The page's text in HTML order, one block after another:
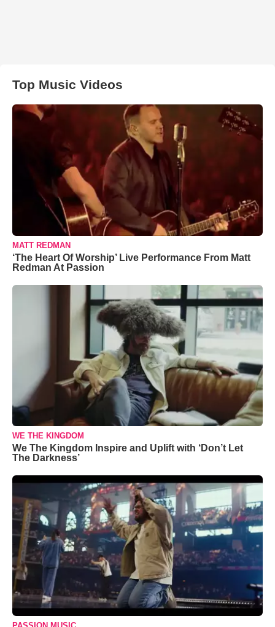
Top Music Videos
MATT REDMAN
‘The Heart Of Worship’ Live Performance From Matt
Redman At Passion
WE THE KINGDOM
We The Kingdom Inspire and Uplift with ‘Don’t Let
The Darkness’